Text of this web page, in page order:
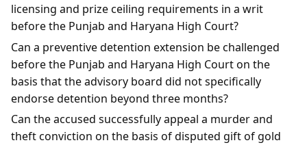
licensing and prize ceiling requirements in a writ
before the Punjab and Haryana High Court?
Can a preventive detention extension be challenged
before the Punjab and Haryana High Court on the
basis that the advisory board did not specifically
endorse detention beyond three months?
Can the accused successfully appeal a murder and
theft conviction on the basis of disputed gift of gold